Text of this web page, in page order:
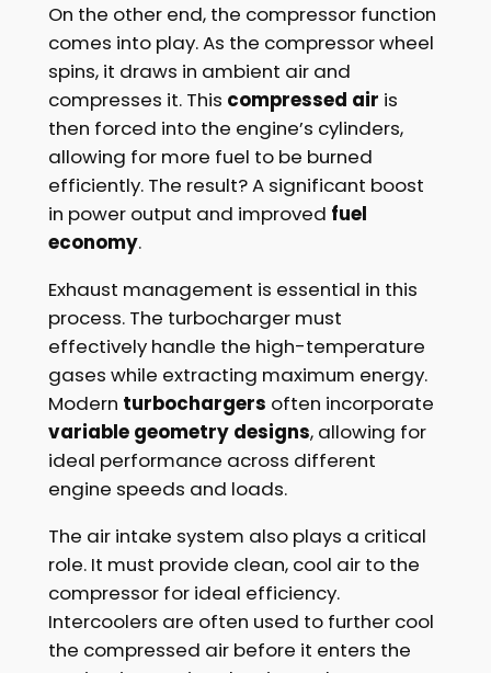
On the other end, the compressor function
comes into play. As the compressor wheel
spins, it draws in ambient air and
compresses it. This compressed air is
then forced into the engine’s cylinders,
allowing for more fuel to be burned
efficiently. The result? A significant boost
in power output and improved fuel
economy.
Exhaust management is essential in this
process. The turbocharger must
effectively handle the high-temperature
gases while extracting maximum energy.
Modern turbochargers often incorporate
variable geometry designs, allowing for
ideal performance across different
engine speeds and loads.
The air intake system also plays a critical
role. It must provide clean, cool air to the
compressor for ideal efficiency.
Intercoolers are often used to further cool
the compressed air before it enters the